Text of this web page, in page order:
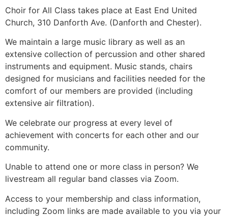
Choir for All Class takes place at East End United
Church, 310 Danforth Ave. (Danforth and Chester).
We maintain a large music library as well as an
extensive collection of percussion and other shared
instruments and equipment. Music stands, chairs
designed for musicians and facilities needed for the
comfort of our members are provided (including
extensive air filtration).
We celebrate our progress at every level of
achievement with concerts for each other and our
community.
Unable to attend one or more class in person? We
livestream all regular band classes via Zoom.
Access to your membership and class information,
including Zoom links are made available to you via your